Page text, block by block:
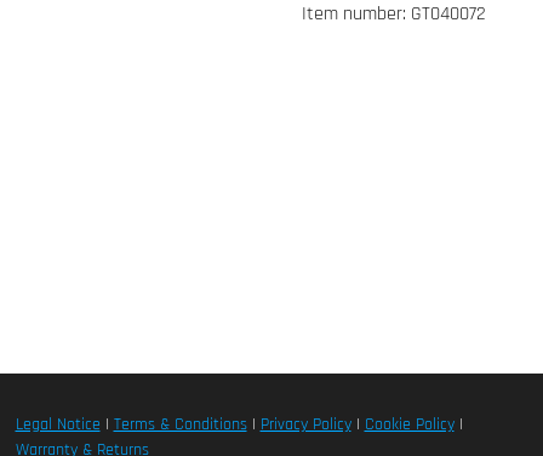
Item number: GT040072
Legal Notice | Terms & Conditions| Privacy Policy| Cookie Policy|
Warranty & Returns